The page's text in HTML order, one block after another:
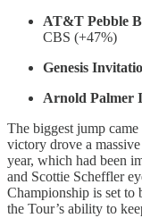
AT&T Pebble
CBS (+47%)
Genesis
Arnold Palmer
The biggest jump
victory drove a
year, which had been
and Scottie Scheffler
Championship is set
the Tour’s ability to